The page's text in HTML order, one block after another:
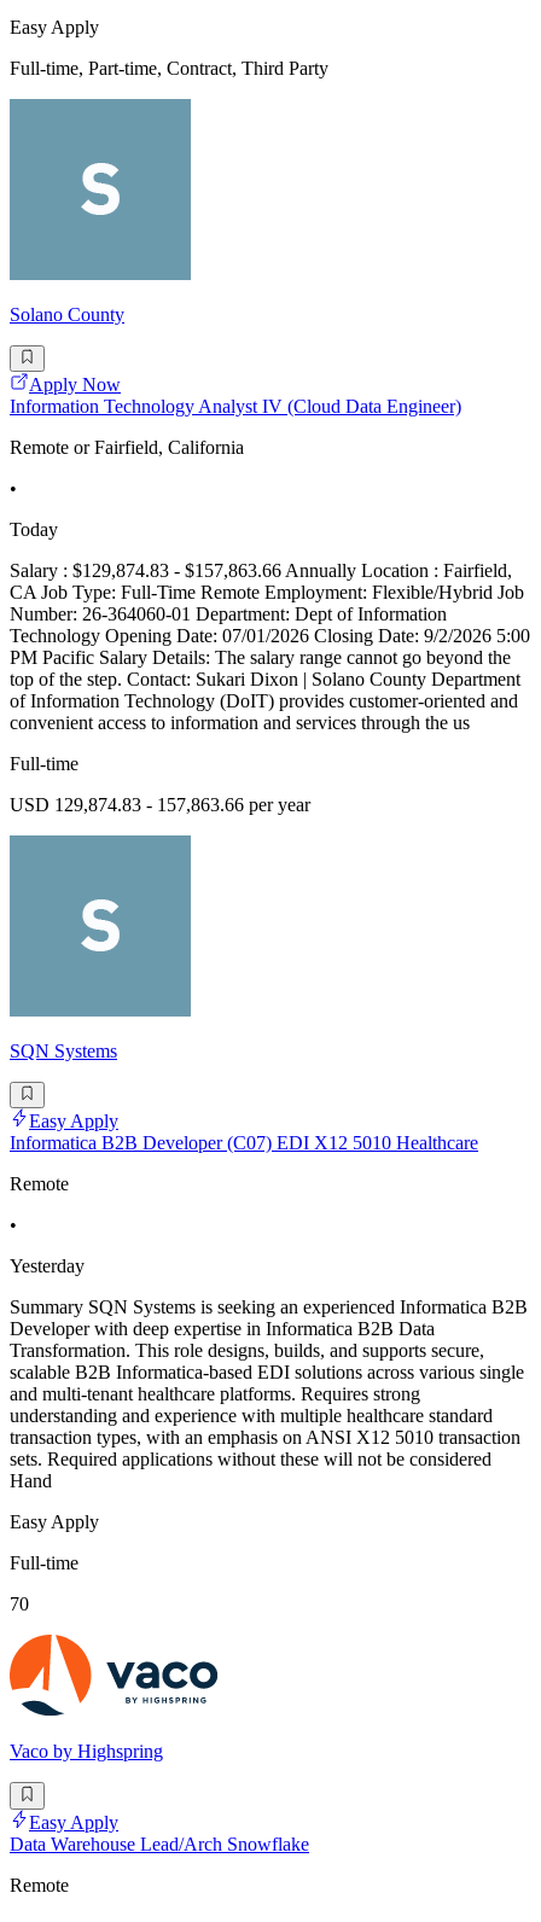
Easy Apply
Full-time, Part-time, Contract, Third Party
Solano County
Apply Now
Information Technology Analyst IV (Cloud Data Engineer)
Remote or Fairfield, California
•
Today
Salary : $129,874.83 - $157,863.66 Annually Location : Fairfield,
CA Job Type: Full-Time Remote Employment: Flexible/Hybrid Job
Number: 26-364060-01 Department: Dept of Information
Technology Opening Date: 07/01/2026 Closing Date: 9/2/2026 5:00
PM Pacific Salary Details: The salary range cannot go beyond the
top of the step. Contact: Sukari Dixon | Solano County Department
of Information Technology (DoIT) provides customer-oriented and
convenient access to information and services through the us
Full-time
USD 129,874.83 - 157,863.66 per year
SQN Systems
Easy Apply
Informatica B2B Developer (C07) EDI X12 5010 Healthcare
Remote
•
Yesterday
Summary SQN Systems is seeking an experienced Informatica B2B
Developer with deep expertise in Informatica B2B Data
Transformation. This role designs, builds, and supports secure,
scalable B2B Informatica-based EDI solutions across various single
and multi-tenant healthcare platforms. Requires strong
understanding and experience with multiple healthcare standard
transaction types, with an emphasis on ANSI X12 5010 transaction
sets. Required applications without these will not be considered
Hand
Easy Apply
Full-time
70
Vaco by Highspring
Easy Apply
Data Warehouse Lead/Arch Snowflake
Remote